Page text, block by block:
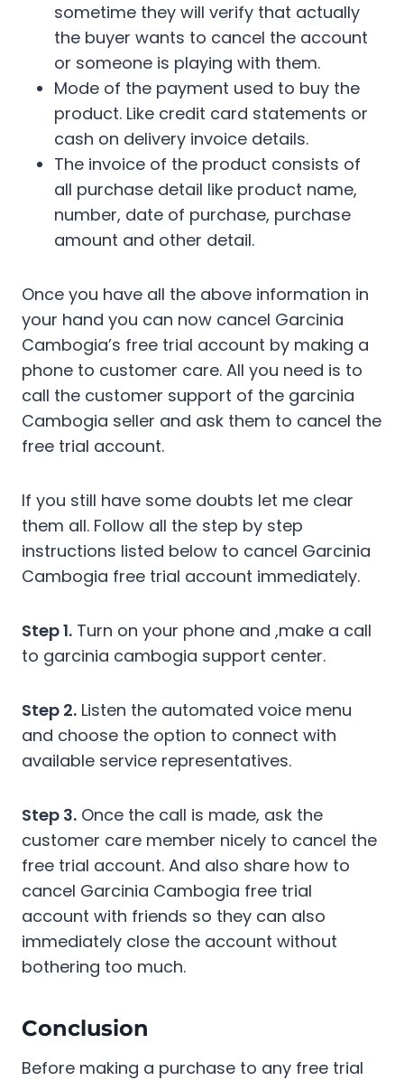
sometime they will verify that actually
the buyer wants to cancel the account
or someone is playing with them.
Mode of the payment used to buy the
product. Like credit card statements or
cash on delivery invoice details.
The invoice of the product consists of
all purchase detail like product name,
number, date of purchase, purchase
amount and other detail.
Once you have all the above information in
your hand you can now cancel Garcinia
Cambogia’s free trial account by making a
phone to customer care. All you need is to
call the customer support of the garcinia
Cambogia seller and ask them to cancel the
free trial account.
If you still have some doubts let me clear
them all. Follow all the step by step
instructions listed below to cancel Garcinia
Cambogia free trial account immediately.
Step 1. Turn on your phone and ,make a call
to garcinia cambogia support center.
Step 2. Listen the automated voice menu
and choose the option to connect with
available service representatives.
Step 3. Once the call is made, ask the
customer care member nicely to cancel the
free trial account. And also share how to
cancel Garcinia Cambogia free trial
account with friends so they can also
immediately close the account without
bothering too much.
Conclusion
Before making a purchase to any free trial